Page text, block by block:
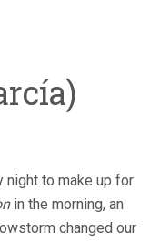
night to make up for
in the morning, an
changed our